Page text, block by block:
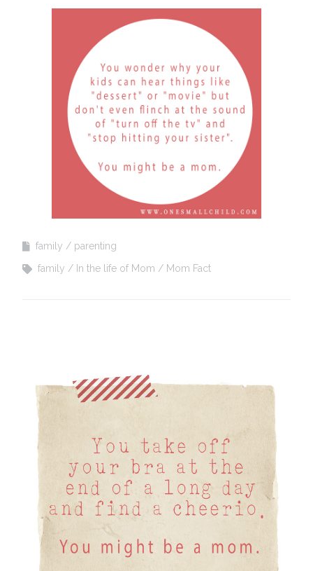
family
parenting
family
In the life of Mom Mom Fact